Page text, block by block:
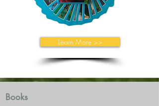
Learn More >>
Books